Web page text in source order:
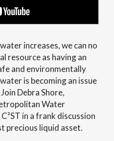
increases, we can no
resource as having an
and environmentally
is becoming an issue
Debra Shore,
Water
in a frank discussion
precious liquid asset.